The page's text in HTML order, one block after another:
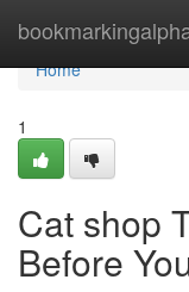
Home
Home
1
Cat shop
Before